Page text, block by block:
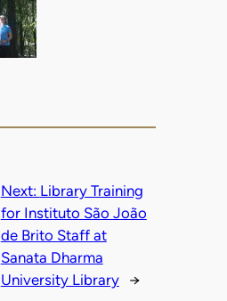
Next: Library Training
for Instituto São João
de Brito Staff at
Sanata Dharma
University Library
→